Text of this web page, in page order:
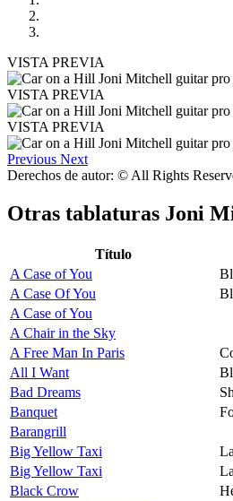
VISTA PREVIA
VISTA PREVIA
VISTA PREVIA
Previous Next
Derechos de autor: © All Rights
Otras tablaturas Joni
Título
A Case of You
A Case Of You
A Case of You
A Chair in the Sky
A Free Man In Paris
All I Want
Bad Dreams
Banquet
Barangrill
Big Yellow Taxi
Big Yellow Taxi
Black Crow